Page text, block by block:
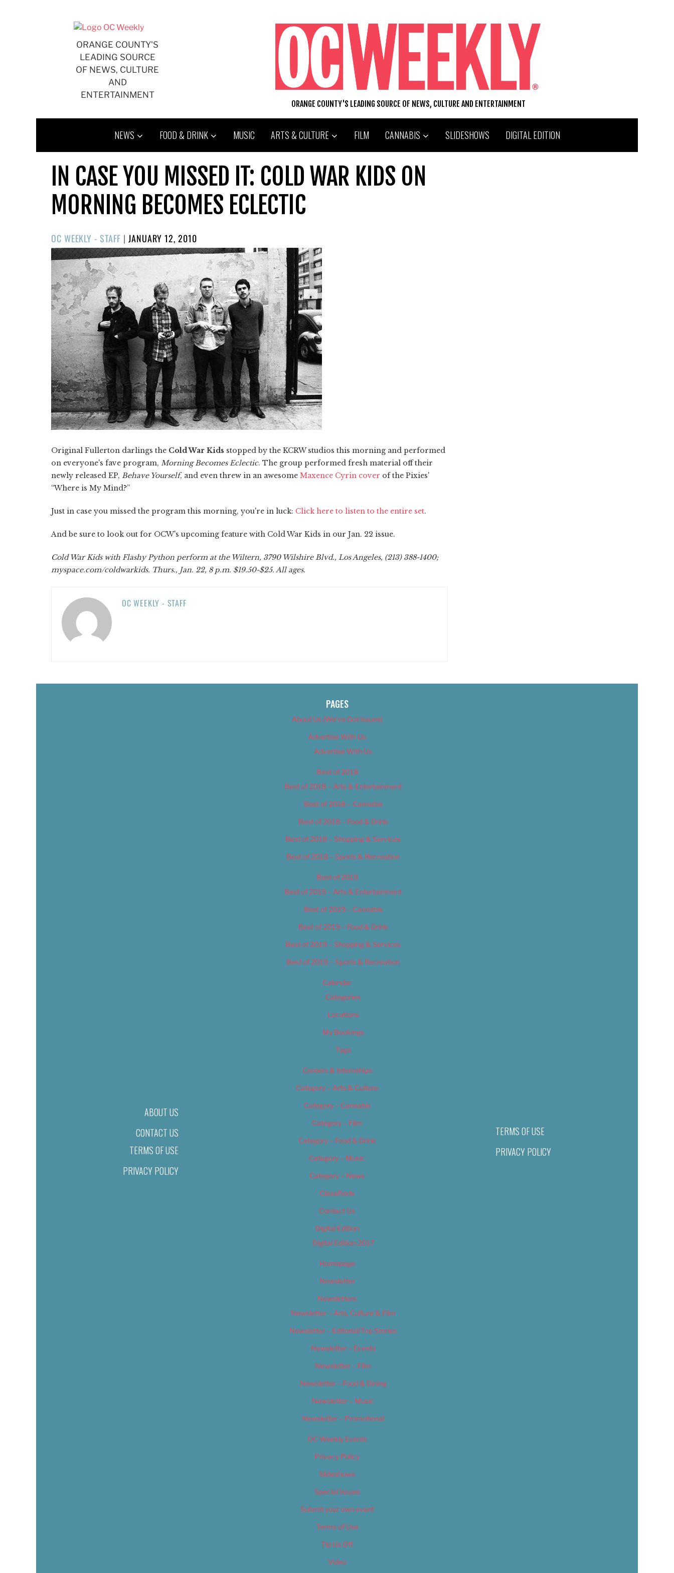
ORANGE COUNTY'S
LEADING SOURCE
OF NEWS, CULTURE
AND
ENTERTAINMENT
ORANGE COUNTY'S LEADING SOURCE OF NEWS, CULTURE AND ENTERTAINMENT
NEWS FOOD & DRINK MUSIC ARTS & CULTURE FILM CANNABIS SLIDESHOWS DIGITAL EDITION
IN CASE YOU MISSED IT: COLD WAR KIDS ON
MORNING BECOMES ECLECTIC
OC WEEKLY - STAFF |POSTED
ON
JANUARY 12, 2010
Original Fullerton darlings the Cold War Kids stopped by the KCRW studios this morning and performed
on everyone's fave program, Morning Becomes Eclectic. The group performed fresh material off their
newly released EP, Behave Yourself, and even threw in an awesome Maxence Cyrin cover of the Pixies'
“Where is My Mind?”
Just in case you missed the program this morning, you're in luck: Click here to listen to the entire set.
And be sure to look out for OCW's upcoming feature with Cold War Kids in our Jan. 22 issue.
Cold War Kids with Flashy Python perform at the Wiltern, 3790 Wilshire Blvd., Los Angeles, (213) 388-1400;
myspace.com/coldwarkids. Thurs., Jan. 22, 8 p.m. $19.50-$25. All ages.
OC WEEKLY - STAFF
ABOUT US
CONTACT US
TERMS OF USE
PRIVACY POLICY
PAGES
About Us (We’ve Got Issues)
Advertise With Us
Advertise With Us
Best of 2018
Best of 2018 – Arts & Entertainment
Best of 2018 – Cannabis
Best of 2018 – Food & Drink
Best of 2018 – Shopping & Services
Best of 2018 – Sports & Recreation
Best of 2019
Best of 2019 – Arts & Entertainment
Best of 2019 – Cannabis
Best of 2019 – Food & Drink
Best of 2019 – Shopping & Services
Best of 2019 – Sports & Recreation
Calendar
Categories
Locations
My Bookings
Tags
Careers & Internships
Category – Arts & Culture
Category – Cannabis
Category – Film
Category – Food & Drink
Category – Music
Category – News
Classifieds
Contact Us
Digital Edition
Digital Edition 2017
Homepage
Newsletter
Newsletters
Newsletter – Arts, Culture & Film
Newsletter – Editorial/Top Stories
Newsletter – Events
Newsletter – Film
Newsletter – Food & Dining
Newsletter – Music
Newsletter – Promotional
OC Weekly Events
Privacy Policy
Slideshows
Special Issues
Submit your own event
Terms of Use
Tip Us Off
Video
TERMS OF USE
PRIVACY POLICY